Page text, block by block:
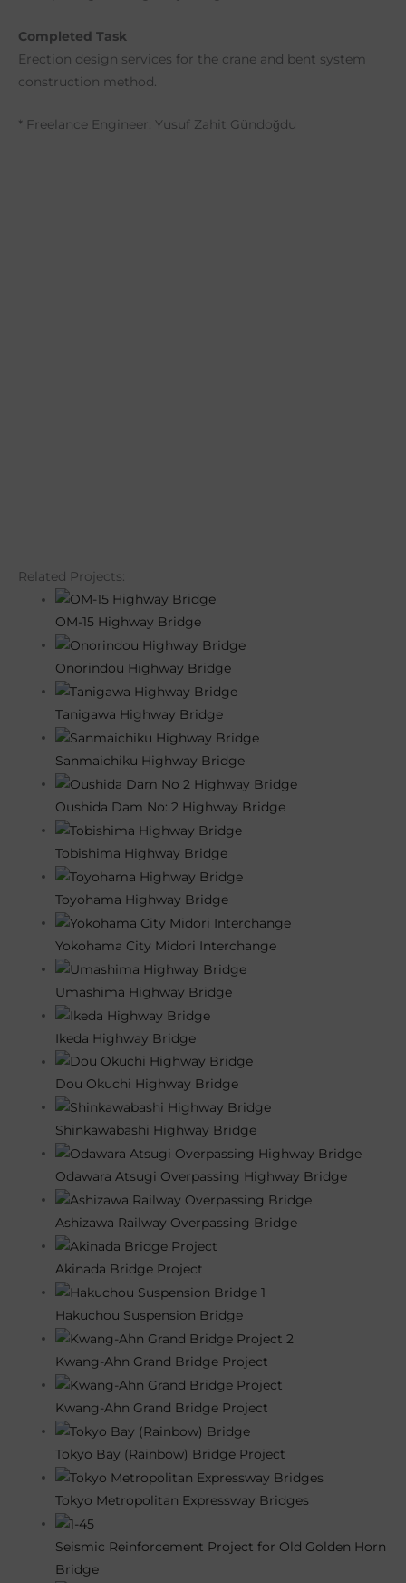
Completed Task
Erection design services for the crane and bent system
construction method.
* Freelance Engineer: Yusuf Zahit Gündoğdu
Related Projects:
OM-15 Highway Bridge
Onorindou Highway Bridge
Tanigawa Highway Bridge
Sanmaichiku Highway Bridge
Oushida Dam No: 2 Highway Bridge
Tobishima Highway Bridge
Toyohama Highway Bridge
Yokohama City Midori Interchange
Umashima Highway Bridge
Ikeda Highway Bridge
Dou Okuchi Highway Bridge
Shinkawabashi Highway Bridge
Odawara Atsugi Overpassing Highway Bridge
Ashizawa Railway Overpassing Bridge
Akinada Bridge Project
Hakuchou Suspension Bridge
Kwang-Ahn Grand Bridge Project
Kwang-Ahn Grand Bridge Project
Tokyo Bay (Rainbow) Bridge Project
Tokyo Metropolitan Expressway Bridges
Seismic Reinforcement Project for Old Golden Horn
Bridge